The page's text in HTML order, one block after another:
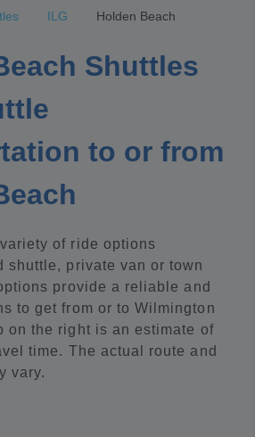
ILG Holden Beach
Shuttles
to or from
of ride options
shuttle, private van or town
provide a reliable and
to get from or to Wilmington
on the right is an estimate of
time. The actual route and
vary.